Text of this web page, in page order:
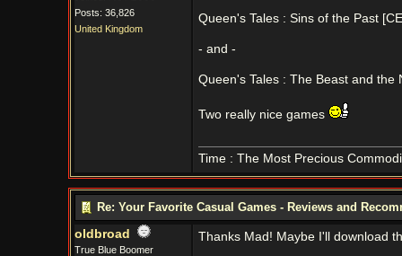
Posts: 36,826
United Kingdom
Queen's Tales : Sins of the Past
- and -
Queen's Tales : The Beast and the
Two really nice games
Time : The Most Precious
Re: Your Favorite Casual Games - Reviews and
oldbroad
True Blue Boomer
Thanks Mad! Maybe I'll download